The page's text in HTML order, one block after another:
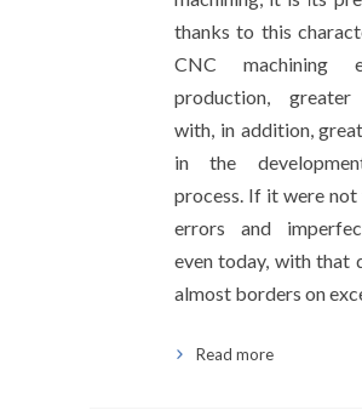
thanks to this
CNC machining
production,
with, in addition,
in the
process. If it were not
errors and
even today, with that
almost borders on
Read more